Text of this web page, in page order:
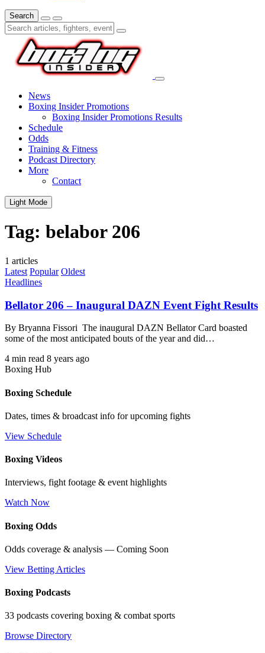
Search
News
Boxing Insider Promotions
Boxing Insider Promotions Results
Schedule
Odds
Training & Fitness
Podcast Directory
More
Contact
Light Mode
Tag: belabor 206
1 articles
Latest Popular Oldest
Headlines
Bellator 206 – Inaugural DAZN Event Fight Results
By Bryanna Fissori The inaugural DAZN Bellator Card boasted
some of the most anticipated bouts of the year and did…
4 min read 8 years ago
Boxing Hub
Boxing Schedule
Dates, times & broadcast info for upcoming fights
View Schedule
Boxing Videos
Interviews, fight footage & event highlights
Watch Now
Boxing Odds
Odds coverage & analysis — Coming Soon
View Betting Articles
Boxing Podcasts
33 podcasts covering boxing & combat sports
Browse Directory